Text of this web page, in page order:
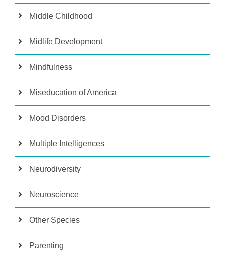
Middle Childhood
Midlife Development
Mindfulness
Miseducation of America
Mood Disorders
Multiple Intelligences
Neurodiversity
Neuroscience
Other Species
Parenting